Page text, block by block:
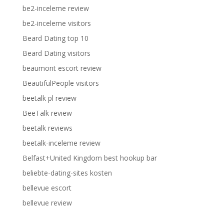
be2-inceleme review
be2-inceleme visitors
Beard Dating top 10
Beard Dating visitors
beaumont escort review
BeautifulPeople visitors
beetalk pl review
BeeTalk review
beetalk reviews
beetalk-inceleme review
Belfast+United Kingdom best hookup bar
beliebte-dating-sites kosten
bellevue escort
bellevue review